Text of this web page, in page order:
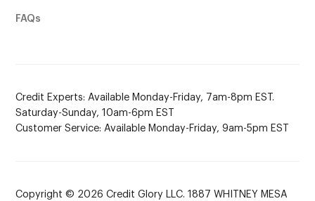
FAQs
Credit Experts: Available Monday-Friday, 7am-8pm EST.
Saturday-Sunday, 10am-6pm EST
Customer Service: Available Monday-Friday, 9am-5pm EST
Copyright © 2026 Credit Glory LLC. 1887 WHITNEY MESA